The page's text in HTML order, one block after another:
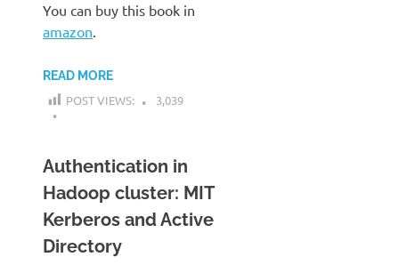
You can buy this book in
amazon.
READ MORE
POST VIEWS: 3,039
Authentication in
Hadoop cluster: MIT
Kerberos and Active
Directory